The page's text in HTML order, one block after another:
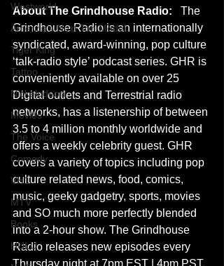
Westworld
America's Next Top Model
Tiger King
Tattoo
Nickelodeon
Movies
The Voice
Comedy
VH1
MTV
Books
HULU
About The Grindhouse Radio:
   The
Grindhouse Radio is an internationally
syndicated, award-winning, pop culture
‘talk-radio style’ podcast series. GHR is
conveniently available on over 25
Digital outlets and Terrestrial radio
networks, has a listenership of between
3.5 to 4 million monthly worldwide and
offers a weekly celebrity guest. GHR
covers a variety of topics including pop
culture related news, food, comics,
music, geeky gadgetry, sports, movies
and SO much more perfectly blended
into a 2-hour show. The Grindhouse
Radio releases new episodes every